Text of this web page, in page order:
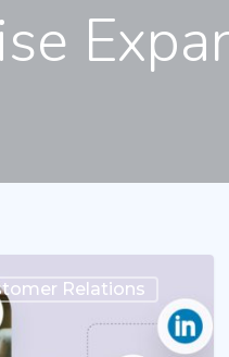
Relations